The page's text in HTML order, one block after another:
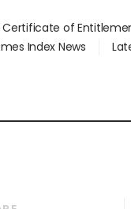
Certificate of
Index News